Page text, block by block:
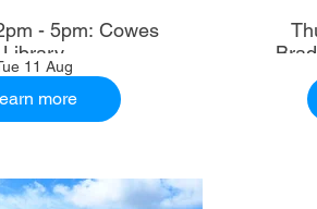
- 5pm: Cowes
Library
11 Aug
more